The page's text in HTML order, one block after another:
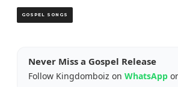
GOSPEL SONGS
Never Miss a Gospel Release
Follow Kingdomboiz on WhatsApp or